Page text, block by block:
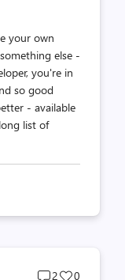
your own
else -
you're in
so good
- available
list of
Post
2 Post
0